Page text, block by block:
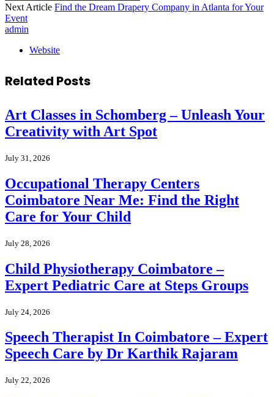
Next Article Find the Dream Drapery Company in Atlanta for Your
Event
admin
Website
Related Posts
Art Classes in Schomberg – Unleash Your
Creativity with Art Spot
July 31, 2026
Occupational Therapy Centers
Coimbatore Near Me: Find the Right
Care for Your Child
July 28, 2026
Child Physiotherapy Coimbatore –
Expert Pediatric Care at Steps Groups
July 24, 2026
Speech Therapist In Coimbatore – Expert
Speech Care by Dr Karthik Rajaram
July 22, 2026